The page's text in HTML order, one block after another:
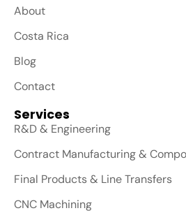
About
Costa Rica
Blog
Contact
Services
R&D & Engineering
Contract Manufacturing &
Final Products & Line Transfers
CNC Machining